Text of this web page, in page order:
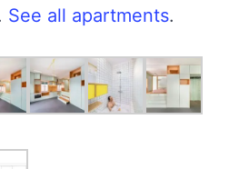
See all apartments.